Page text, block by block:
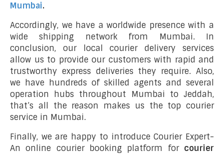
Mumbai.
Accordingly, we have a worldwide presence with a
wide shipping network from Mumbai. In
conclusion, our local courier delivery services
allow us to provide our customers with rapid and
trustworthy express deliveries they require. Also,
we have hundreds of skilled agents and several
operation hubs throughout Mumbai to Jeddah,
that’s all the reason makes us the top courier
service in Mumbai.
Finally, we are happy to introduce Courier Expert-
An online courier booking platform for courier